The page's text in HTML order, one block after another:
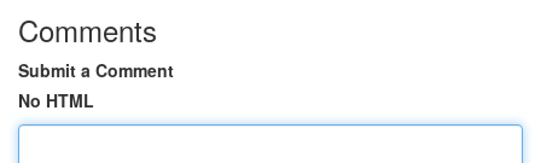
Comments
Submit a Comment
No HTML